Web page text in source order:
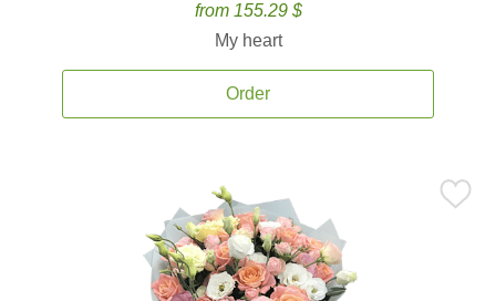
from 155.29 $
My heart
Order